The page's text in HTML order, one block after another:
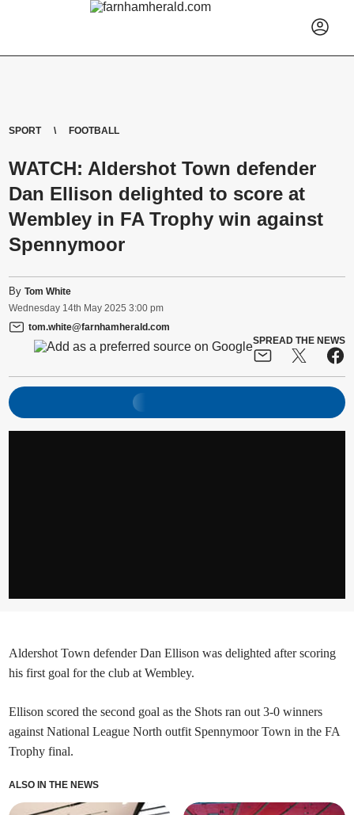
SPORT FOOTBALL
WATCH: Aldershot Town defender
Dan Ellison delighted to score at
Wembley in FA Trophy win against
Spennymoor
ByTom White
Wednesday 14th May 2025 3:00 pm
tom.white@farnhamherald.com
SPREAD THE NEWS
Aldershot Town defender Dan Ellison was delighted after scoring
his first goal for the club at Wembley.
Ellison scored the second goal as the Shots ran out 3-0 winners
against National League North outfit Spennymoor Town in the FA
Trophy final.
ALSO IN THE NEWS